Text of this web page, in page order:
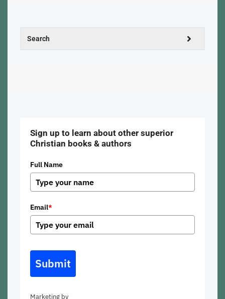
Sign up to learn about other superior
Christian books & authors
Full Name
Email*
Submit
Marketing by